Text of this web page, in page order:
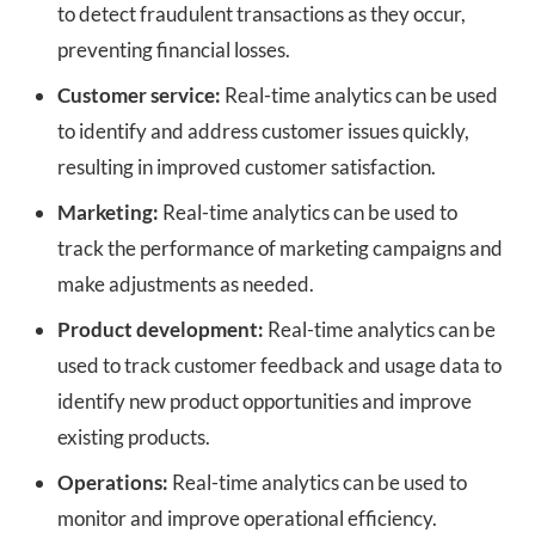
to detect fraudulent transactions as they occur,
preventing financial losses.
Customer service: Real-time analytics can be used
to identify and address customer issues quickly,
resulting in improved customer satisfaction.
Marketing: Real-time analytics can be used to
track the performance of marketing campaigns and
make adjustments as needed.
Product development: Real-time analytics can be
used to track customer feedback and usage data to
identify new product opportunities and improve
existing products.
Operations: Real-time analytics can be used to
monitor and improve operational efficiency.